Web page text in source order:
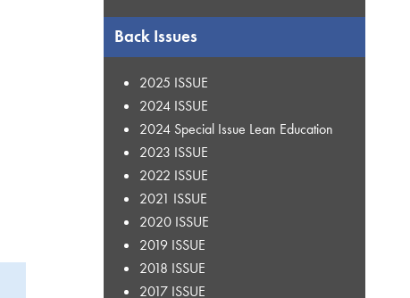
Back Issues
2025 ISSUE
2024 ISSUE
2024 Special Issue Lean Education
2023 ISSUE
2022 ISSUE
2021 ISSUE
2020 ISSUE
2019 ISSUE
2018 ISSUE
2017 ISSUE